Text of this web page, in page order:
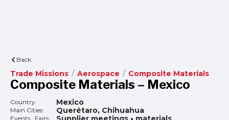
Back
Trade Missions / Aerospace / Composite Materials
Composite Materials – Mexico
Country: Mexico
Main Cities: Querétaro, Chihuahua
Events · Fairs: